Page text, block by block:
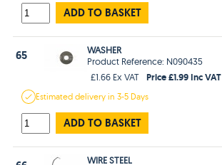
ADD TO BASKET
65
WASHER
Product Reference: N090435
£1.66 Ex VAT
Price £1.99 Inc VAT
Estimateddelivery in3-5 Days
ADD TO BASKET
WIRE STEEL